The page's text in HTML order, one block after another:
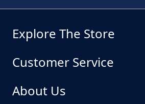
Explore The Store
Customer Service
About Us